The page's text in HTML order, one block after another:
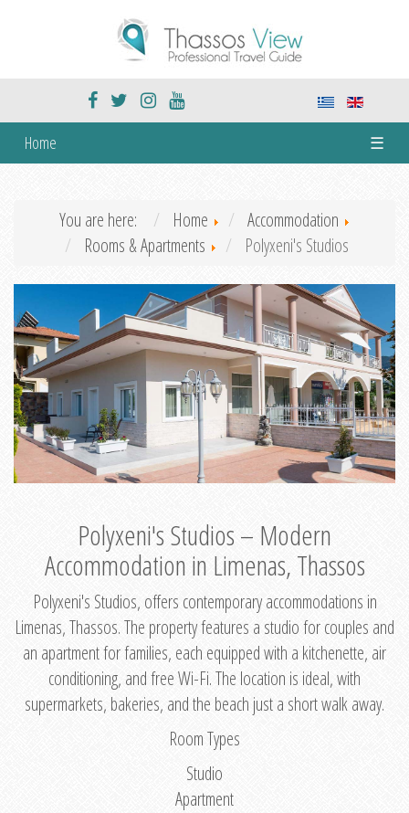
Home ☰
You are here: Home
Accommodation
Rooms & Apartments
Polyxeni's Studios
Polyxeni's Studios – Modern
Accommodation in Limenas, Thassos
Polyxeni's Studios, offers contemporary accommodations in
Limenas, Thassos. The property features a studio for couples and
an apartment for families, each equipped with a kitchenette, air
conditioning, and free Wi-Fi. The location is ideal, with
supermarkets, bakeries, and the beach just a short walk away.
Room Types
Studio
Apartment